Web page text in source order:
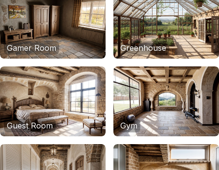
Gamer Room Greenhouse
Guest Room Gym